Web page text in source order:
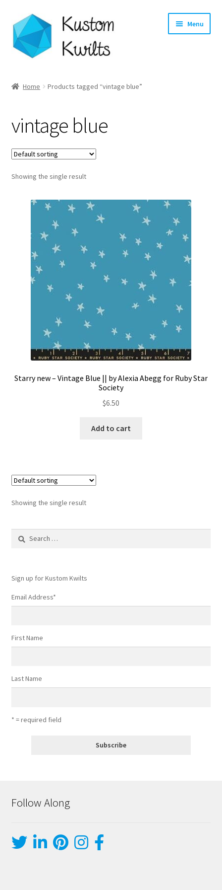
Skip
to
navigation
Skip
to
content
Menu
Shop
Longarm Quilting Services
Workshops
About
My account
Preorders
Home Products tagged “vintage blue”
vintage blue
Showing the single result
Starry new – Vintage Blue || by Alexia Abegg for Ruby Star
Society
$6.50
Add to cart
Showing the single result
Search
Sign up for Kustom Kwilts
Email Address*
First Name
Last Name
* = required field
Follow Along